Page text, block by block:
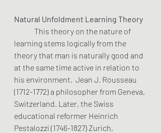
Natural Unfoldment Learning Theory
learning stems logically from the
theory that man is naturally good and
at the same time active in relation to
his environment.  Jean J. Rousseau
(1712-1772) a philosopher from Geneva,
Switzerland. Later, the Swiss
educational reformer Heinrich
Pestalozzi (1746-1827) Zurich,